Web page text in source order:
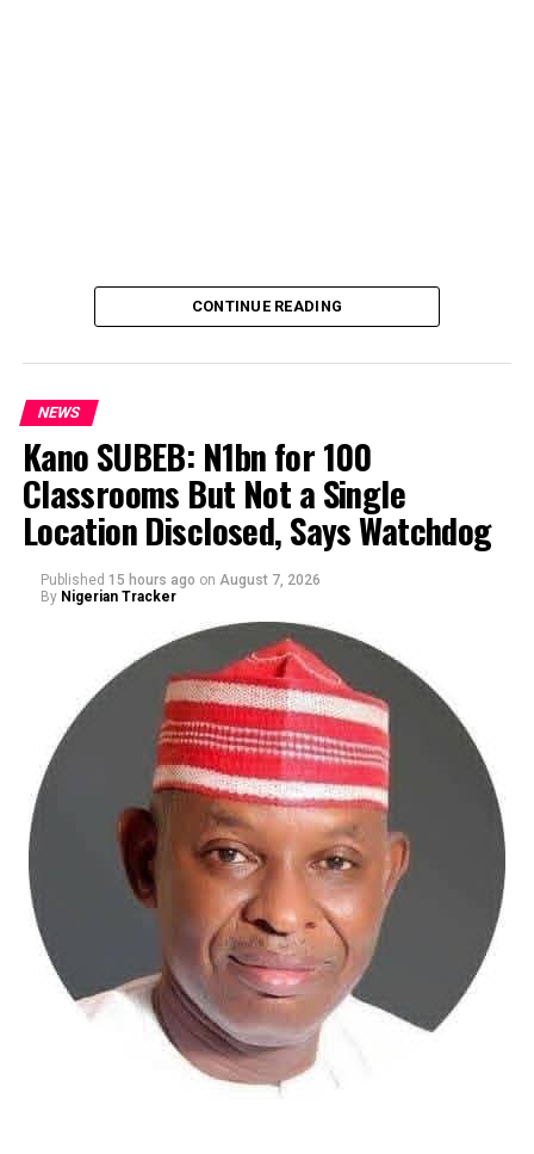
By Yusuf Danjuma Yunusa
CONTINUE READING
NEWS
Kano SUBEB: N1bn for 100
Classrooms But Not a Single
Location Disclosed, Says Watchdog
Published 15 hours ago on August 7, 2026
By Nigerian Tracker